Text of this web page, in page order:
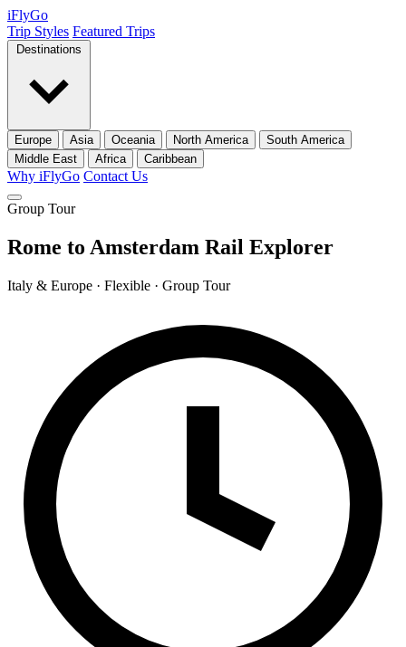
iFlyGo
Trip Styles Featured Trips
Europe Asia Oceania North America
South America
Middle East
Africa Caribbean
Why iFlyGo Contact Us
Group Tour
Rome to Amsterdam Rail Explorer
Italy & Europe · Flexible · Group Tour